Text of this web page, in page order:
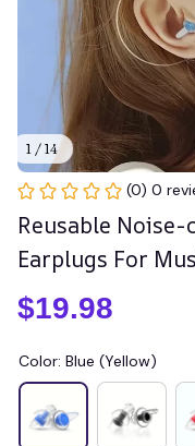
1 / 14
(0) 0
Reusable
Earplugs For
$19.98
Color: Blue (Yellow)